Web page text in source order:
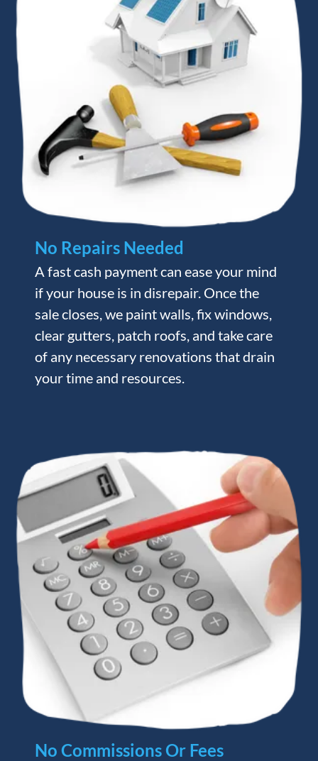
No Repairs Needed
A fast cash payment can ease your mind
if your house is in disrepair. Once the
sale closes, we paint walls, fix windows,
clear gutters, patch roofs, and take care
of any necessary renovations that drain
your time and resources.
No Commissions Or Fees